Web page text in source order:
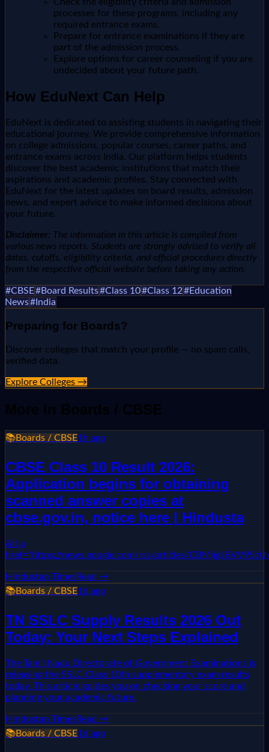
processes for these programs, including any
required entrance exams.
Prepare for entrance examinations if they are
part of the admission process.
Explore options for career counseling if you are
undecided about your future path.
How EduNext Can Help
EduNext is dedicated to assisting students in navigating their
educational journey. We provide comprehensive information
on college admissions, popular courses, career paths, and
entrance exams across India. Our platform helps students
discover the best academic institutions that match their
aspirations and academic profiles. Stay connected with
EduNext for the latest updates on board results, admission
news, and expert advice to make informed decisions about
your future.
Disclaimer: The information in this article is compiled from
various news reports. Students are strongly advised to verify all
dates, cutoffs, eligibility criteria, and official procedures directly
from the respective official website before taking any action.
#CBSE#Board Results#Class 10#Class 12#Education
News# India
Preparing for Boards?
Discover colleges that match your profile — no spam calls,
verified data.
Explore Colleges →
More in Boards / CBSE
📚Boards / CBSE1h ago
CBSE Class 10 Result 2026:
Application begins for obtaining
scanned answer copies at
cbse.gov.in, notice here | Hindusta
&lt;a
href="https://news.google.com/rss/articles/
Hindustan TimesRead →
📚Boards / CBSE1d ago
TN SSLC Supply Results 2026 Out
Today: Your Next Steps Explained
The Tamil Nadu Directorate of Government Examinations is
releasing the SSLC Class 10th supplementary exam results
today. This article guides you on checking your score and
planning your academic future.
Hindustan TimesRead →
📚Boards / CBSE1d ago